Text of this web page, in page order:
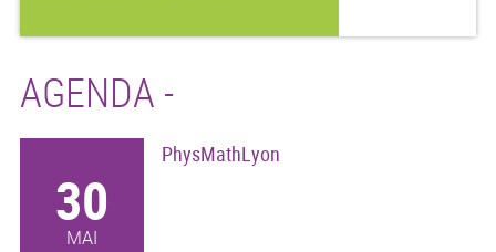
AGENDA -
30
MAI
PhysMathLyon